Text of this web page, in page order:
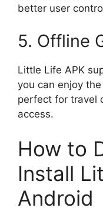
better user
5. Offline
Little Life APK
you can enjoy
perfect for travel
access.
How to
Install
Android